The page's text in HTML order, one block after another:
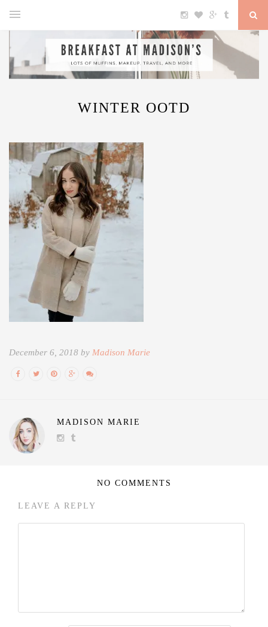
WINTER OOTD
December 6, 2018 by Madison Marie
MADISON MARIE
NO COMMENTS
LEAVE A REPLY